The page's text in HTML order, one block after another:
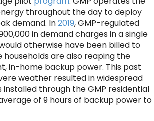
throughout the day to deploy
demand. In2019, GMP-regulated
in demand charges in a single
otherwise have been billed to
households are also reaping the
in-home backup power. This past
weather resulted in widespread
through the GMP residential
of 9 hours of backup power to